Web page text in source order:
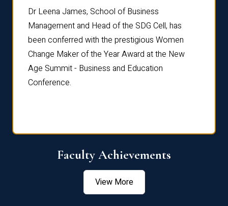
Dr Leena James, School of Business
Management and Head of the SDG Cell, has
been conferred with the prestigious Women
Change Maker of the Year Award at the New
Age Summit - Business and Education
Conference.
Faculty Achievements
View More